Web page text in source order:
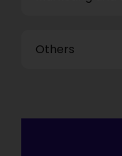
Others